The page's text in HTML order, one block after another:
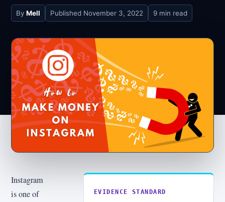
By Mell Published November 3, 2022 9 min read
Instagram
is one of
EVIDENCE STANDARD